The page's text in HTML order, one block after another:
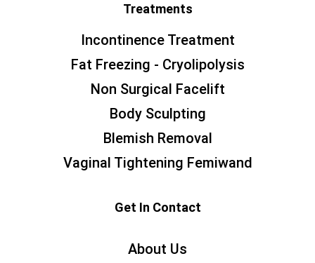
Treatments
Incontinence Treatment
Fat Freezing - Cryolipolysis
Non Surgical Facelift
Body Sculpting
Blemish Removal
Vaginal Tightening Femiwand
Get In Contact
About Us